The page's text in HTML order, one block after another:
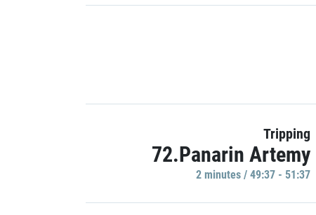
Tripping
72.Panarin Artemy
2 minutes / 49:37 - 51:37